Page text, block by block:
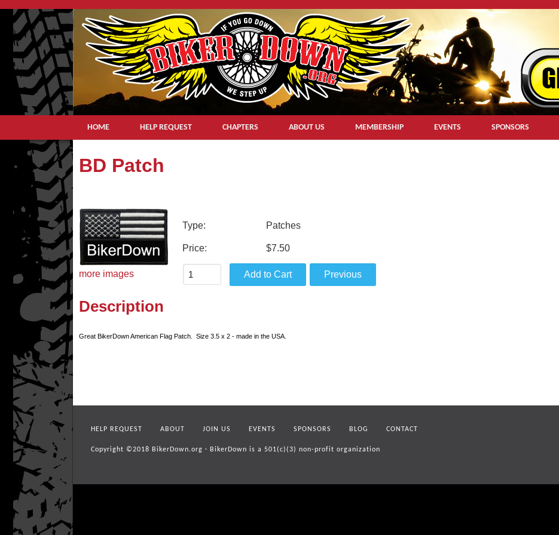
HOME HELP REQUEST CHAPTERS ABOUT US MEMBERSHIP EVENTS SPONSORS
BD Patch
more images
Type: Patches
Price: $7.50
Description
Great BikerDown American Flag Patch. Size 3.5 x 2 - made in the USA.
HELP REQUEST ABOUT JOIN US EVENTS SPONSORS BLOG CONTACT
Copyright ©2018 BikerDown.org · BikerDown is a 501(c)(3) non-profit organization